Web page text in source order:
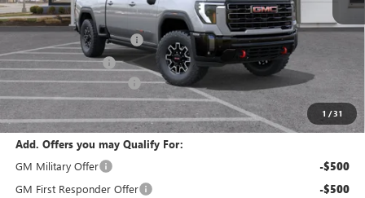
1 /31
MSRP: $89,235
Dealer Installed Options
Administrative Fee
Cable Dahmer Discount -$8,923
Cable Dahmer Price: $83,818
Add. Offers you may Qualify For:
GM Military Offer
-$500
GM First Responder Offer -$500